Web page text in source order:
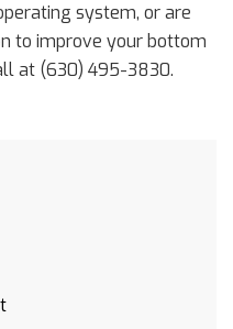
system, or are
to improve your bottom
at (630) 495-3830.